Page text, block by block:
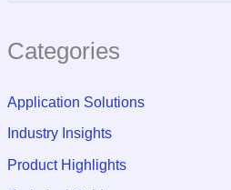
Categories
Application Solutions
Industry Insights
Product Highlights